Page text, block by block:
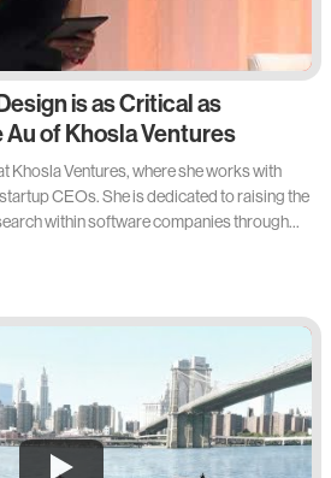
is as Critical as
of Khosla Ventures
Khosla Ventures, where she works with
CEOs. She is dedicated to raising the
within software companies through
leadership, and talent. Through
Irene has unprecedented
importance of design within
built and led the entire User Experience
Yahoo!, and Udacity. She began her career
Netscape Communications, where she
internet’s first commercial web browser."